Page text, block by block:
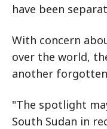
have been
With concern
over the world,
another
"The spotlight
South Sudan in